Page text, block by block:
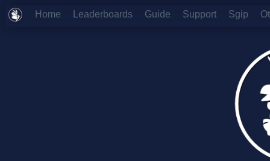
Home Leaderboards Guide Support Sgip